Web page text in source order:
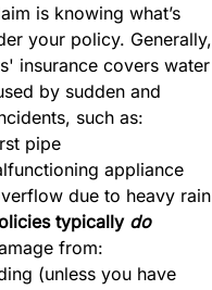
is knowing what’s
your policy. Generally,
insurance covers water
by sudden and
such as:
pipe
appliance
due to heavy rain
typically do
from:
(unless you have